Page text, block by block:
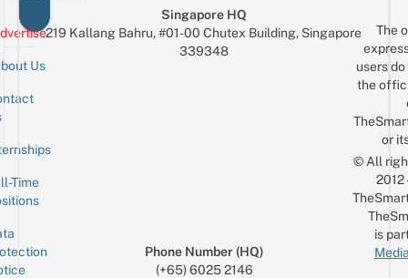
Us
Time
Singapore HQ
219 Kallang Bahru, #01-00 Chutex Building, Singapore
339348
Phone Number (HQ)
(+65) 6025 2146
The
users
the
or
© All
is